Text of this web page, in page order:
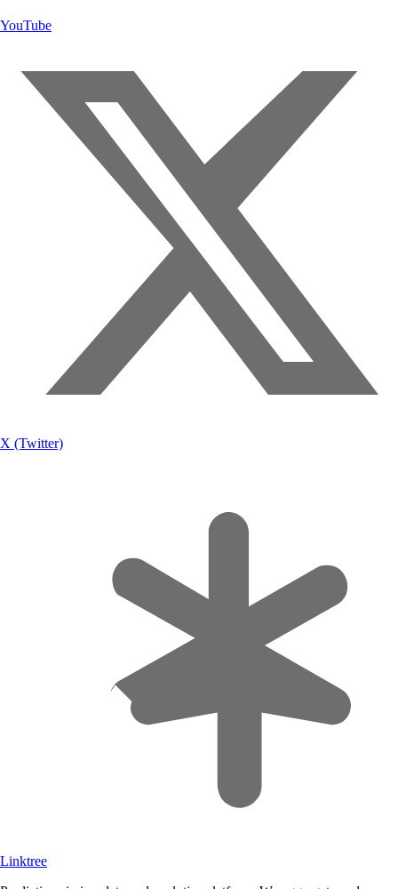
YouTube
X (Twitter)
Linktree